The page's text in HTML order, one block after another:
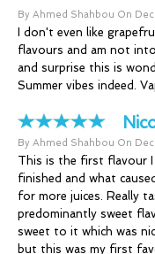
By Ahmed Shahbou On
I don't even like
flavours and am not
and surprise this is
Summer vibes indeed.
By Ahmed Shahbou On
This is the first flavour
finished and what
for more juices. Really
predominantly sweet
sweet to it which was
but this was my first